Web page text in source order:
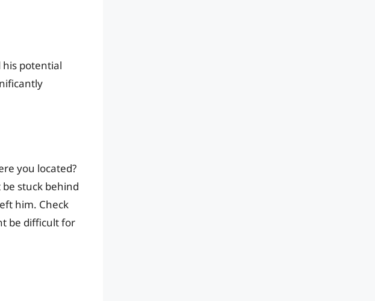
his potential
you located?
stuck behind
him. Check
be difficult for